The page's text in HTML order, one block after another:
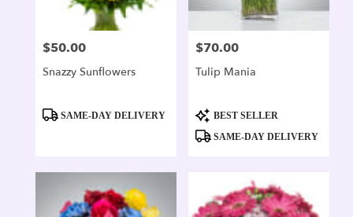
Price:
$50.00
Snazzy Sunflowers
ProductSAME-DAY DELIVERY
Price:
$70.00
Tulip Mania
Product
Tags:
BEST SELLER
SAME-DAY DELIVERY